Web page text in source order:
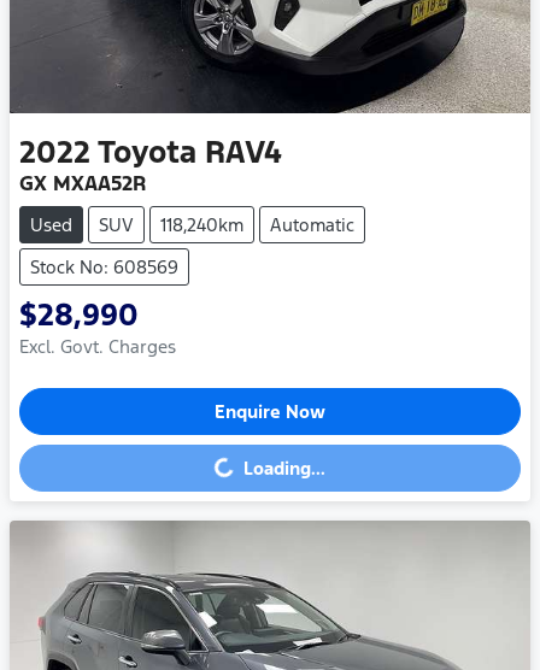
2022 Toyota RAV4
GX MXAA52R
Used SUV 118,240km
Automatic
Stock No: 608569
$28,990
Excl. Govt. Charges
Enquire Now
Loading... Loading...